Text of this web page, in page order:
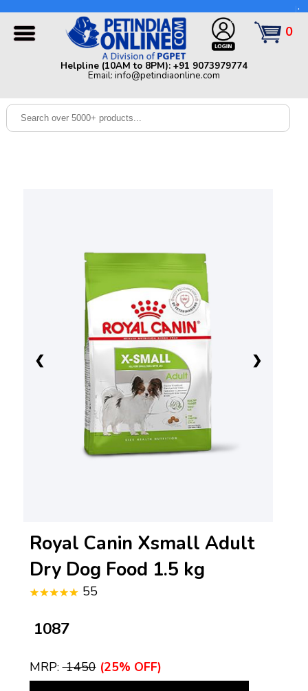
Dog
0
Helpline (10AM to 8PM): +91 9073979774
Email: info@petindiaonline.com
Helpline (10AM to 8PM): +91 9073979774 | Email:
info@petindiaonline.com
❮ ❯
Royal Canin Xsmall Adult
Dry Dog Food 1.5 kg
55
₹ 1087
MRP:₹ 1450 (25% OFF)